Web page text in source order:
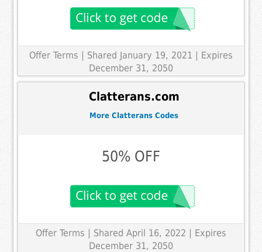
Offer Terms | Shared January 19, 2021 | Expires
December 31, 2050
Clatterans.com
More Clatterans Codes
50% OFF
Offer Terms | Shared April 16, 2022 | Expires
December 31, 2050